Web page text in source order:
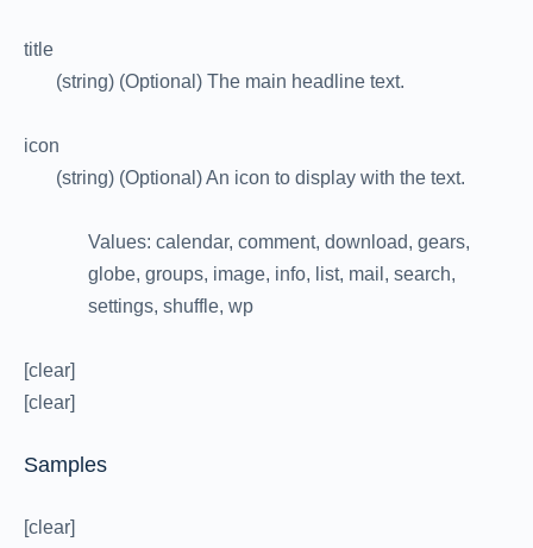
title
(string) (Optional) The main headline text.
icon
(string) (Optional) An icon to display with the text.
Values: calendar, comment, download, gears,
globe, groups, image, info, list, mail, search,
settings, shuffle, wp
[clear]
[clear]
Samples
[clear]